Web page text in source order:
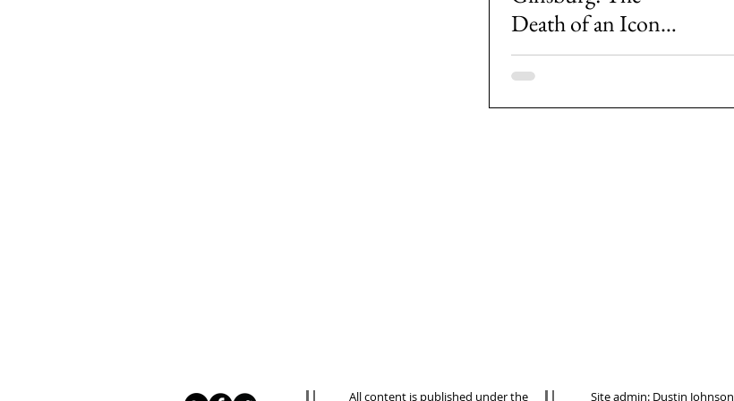
Death of an Icon
and the Politics of
Her Replacement
All content is published under the Site admin: Dustin Johnson